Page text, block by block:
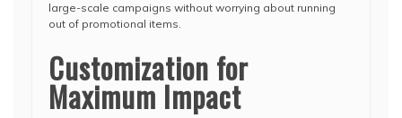
large-scale campaigns without worrying about running
out of promotional items.
Customization for
Maximum Impact